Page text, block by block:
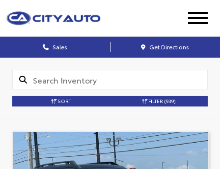
Sales Get Directions
SORT FILTER (939)